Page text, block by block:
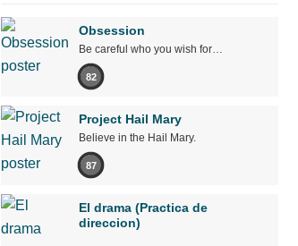
Obsession
Be careful who you wish for…
82
Project Hail Mary
Believe in the Hail Mary.
87
El drama (Practica de
direccion)